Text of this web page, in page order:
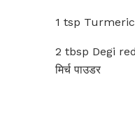
1 tsp Turmeric
2 tbsp Degi
मिर्च पाउडर